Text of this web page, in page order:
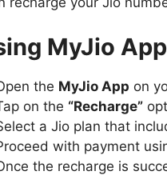
MyJio App
the MyJio App on
on the “Recharge”
a Jio plan that
with payment
the recharge is